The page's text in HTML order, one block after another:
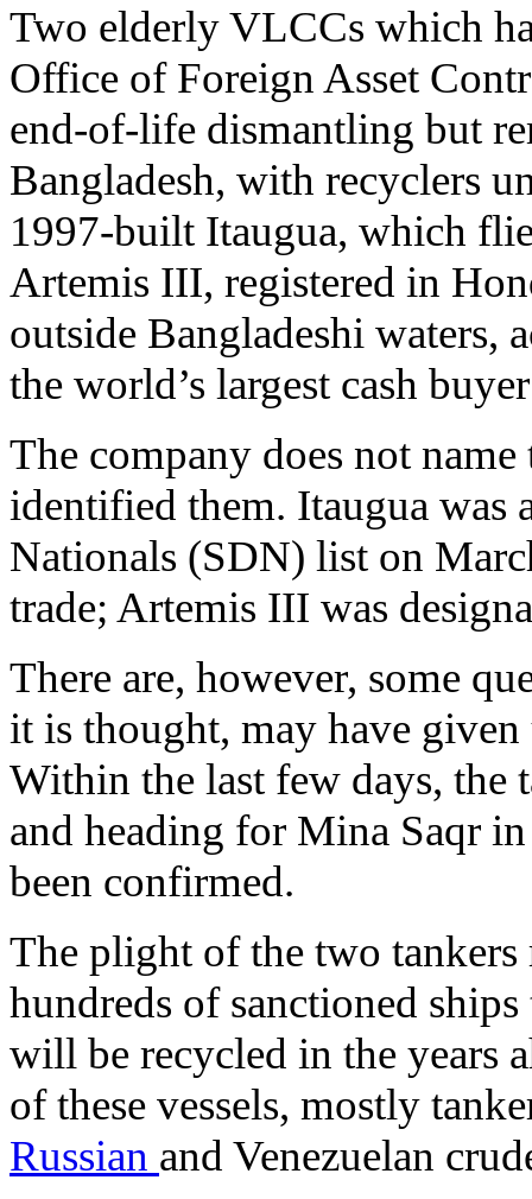
Two elderly VLCCs which
Office of Foreign Asset
end-of-life dismantling but
Bangladesh, with recyclers
1997-built Itaugua, which
Artemis III, registered in
outside Bangladeshi waters,
the world’s largest cash
The company does not
identified them. Itaugua was
Nationals (SDN) list on
trade; Artemis III was
There are, however, some
it is thought, may have
Within the last few days, the
and heading for Mina Saqr
been confirmed.
The plight of the two tankers
hundreds of sanctioned
will be recycled in the years
of these vessels, mostly
Russian and Venezuelan